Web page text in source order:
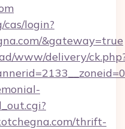
cas/login?
&gateway=true
www/delivery/
thrift-